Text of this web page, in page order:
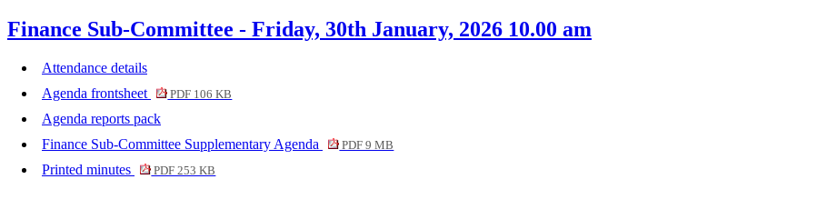
Finance Sub-Committee - Friday, 30th January, 2026 10.00 am
Attendance details
Agenda frontsheet
PDF 106 KB
Agenda reports pack
Finance Sub-Committee Supplementary Agenda
PDF 9 MB
Printed minutes PDF 253 KB